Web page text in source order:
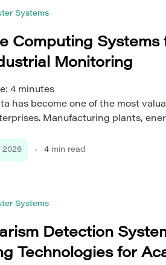
Systems
Computing Systems
Monitoring
4 minutes
has become one of the most
Manufacturing plants,
safety, and operational
grow more complex, traditional
2026 4 min read
Systems
Detection
Technologies for